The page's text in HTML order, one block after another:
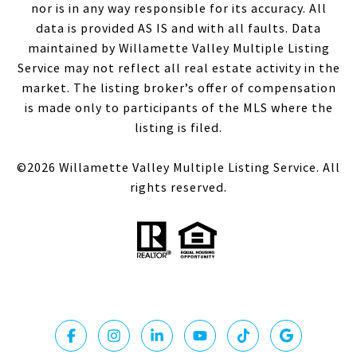
nor is in any way responsible for its accuracy. All
data is provided AS IS and with all faults. Data
maintained by Willamette Valley Multiple Listing
Service may not reflect all real estate activity in the
market. The listing broker’s offer of compensation
is made only to participants of the MLS where the
listing is filed.
©2026 Willamette Valley Multiple Listing Service. All
rights reserved.